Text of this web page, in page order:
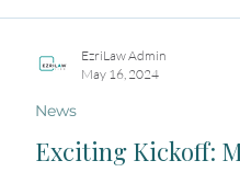
Exciting Kickoff:
News
EzriLaw Admin
May 16, 2024